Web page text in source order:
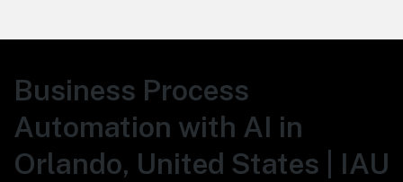
Business Process
Automation with AI in
Orlando, United States | IAU